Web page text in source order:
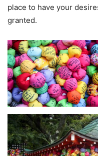
place to have your
granted.